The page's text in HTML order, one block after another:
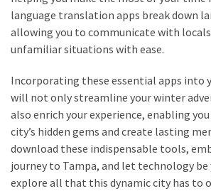
language translation apps break down
allowing you to communicate with
unfamiliar situations with ease.
Incorporating these essential apps into
will not only streamline your winter
also enrich your experience, enabling
city’s hidden gems and create lasting
download these indispensable tools,
journey to Tampa, and let technology be
explore all that this dynamic city has to